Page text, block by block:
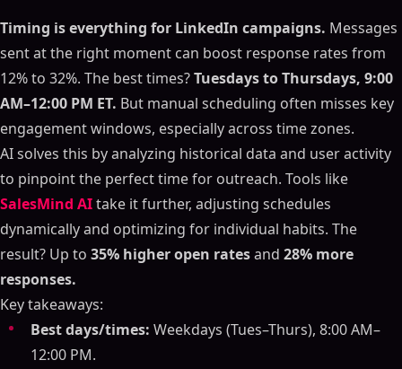
Timing is everything for LinkedIn campaigns. Messages
sent at the right moment can boost response rates from
12% to 32%. The best times?Tuesdays to Thursdays, 9:00
AM–12:00 PM ET. But manual scheduling often misses key
engagement windows, especially across time zones.
AI solves this by analyzing historical data and user activity
to pinpoint the perfect time for outreach. Tools like
SalesMind AItake it further, adjusting schedules
dynamically and optimizing for individual habits. The
result? Up to 35% higher open ratesand 28% more
responses.
Key takeaways:
Best days/times: Weekdays (Tues–Thurs), 8:00 AM–
12:00 PM.